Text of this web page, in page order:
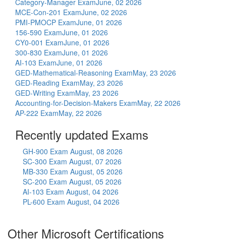
MCE-Con-201 ExamJune, 02 2026
PMI-PMOCP ExamJune, 01 2026
156-590 ExamJune, 01 2026
CY0-001 ExamJune, 01 2026
300-830 ExamJune, 01 2026
AI-103 ExamJune, 01 2026
GED-Mathematical-Reasoning ExamMay, 23 2026
GED-Reading ExamMay, 23 2026
GED-Writing ExamMay, 23 2026
Accounting-for-Decision-Makers ExamMay, 22 2026
AP-222 ExamMay, 22 2026
Recently updated Exams
GH-900 Exam August, 08 2026
SC-300 Exam August, 07 2026
MB-330 Exam August, 05 2026
SC-200 Exam August, 05 2026
AI-103 Exam August, 04 2026
PL-600 Exam August, 04 2026
Other Microsoft Certifications